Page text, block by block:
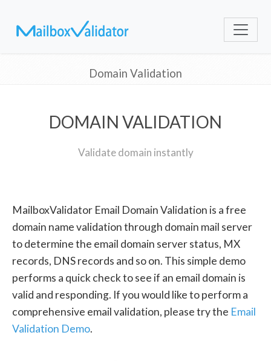
Domain Validation
DOMAIN VALIDATION
Validate domain instantly
MailboxValidator Email Domain Validation is a free
domain name validation through domain mail server
to determine the email domain server status, MX
records, DNS records and so on. This simple demo
performs a quick check to see if an email domain is
valid and responding. If you would like to perform a
comprehensive email validation, please try the Email
Validation Demo.